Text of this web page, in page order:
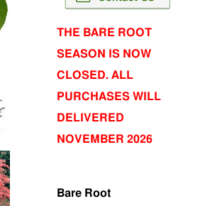
THE BARE ROOT
SEASON IS NOW
CLOSED. ALL
PURCHASES WILL
DELIVERED
NOVEMBER 2026
Bare Root